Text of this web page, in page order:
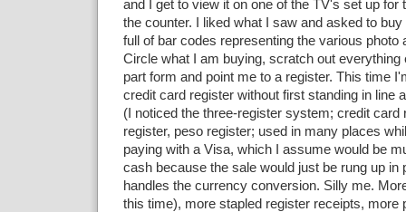
and I get to view it on one of the TV's set up for
the counter. I liked what I saw and asked to
full of bar codes representing the various photo
Circle what I am buying, scratch out everything
part form and point me to a register. This time
credit card register without first standing in line
(I noticed the three-register system; credit card
register, peso register; used in many places
paying with a Visa, which I assume would be
cash because the sale would just be rung up in
handles the currency conversion. Silly me.
this time), more stapled register receipts, more